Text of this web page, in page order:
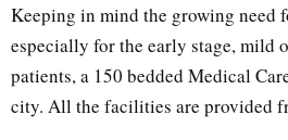
Keeping in mind the growing need
especially for the early stage, mild
patients, a 150 bedded Medical
city. All the facilities are provided